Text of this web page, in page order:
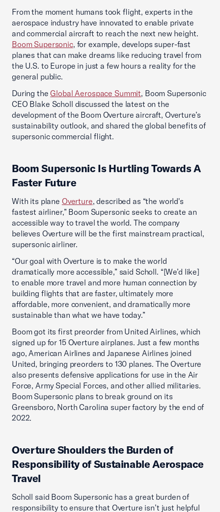
From the moment humans took flight, experts in the
aerospace industry have innovated to enable private
and commercial aircraft to reach the next new height.
Boom Supersonic, for example, develops super-fast
planes that can make dreams like reducing travel from
the U.S. to Europe in just a few hours a reality for the
general public.
During theGlobal Aerospace Summit, Boom Supersonic
CEO Blake Scholl discussed the latest on the
development of the Boom Overture aircraft, Overture’s
sustainability outlook, and shared the global benefits of
supersonic commercial flight.
Boom Supersonic Is Hurtling Towards A
Faster Future
With its plane Overture, described as “the world's
fastest airliner,” Boom Supersonic seeks to create an
accessible way to travel the world. The company
believes Overture will be the first mainstream practical,
supersonic airliner.
“Our goal with Overture is to make the world
dramatically more accessible,” said Scholl. “[We’d like]
to enable more travel and more human connection by
building flights that are faster, ultimately more
affordable, more convenient, and dramatically more
sustainable than what we have today.”
Boom got its first preorder from United Airlines, which
signed up for 15 Overture airplanes. Just a few months
ago, American Airlines and Japanese Airlines joined
United, bringing preorders to 130 planes. The Overture
also presents defensive applications for use in the Air
Force, Army Special Forces, and other allied militaries.
Boom Supersonic plans to break ground on its
Greensboro, North Carolina super factory by the end of
2022.
Overture Shoulders the Burden of
Responsibility of Sustainable Aerospace
Travel
Scholl said Boom Supersonic has a great burden of
responsibility to ensure that Overture isn’t just helpful